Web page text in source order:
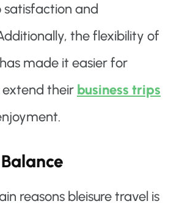
satisfaction and
the flexibility of
made it easier for
their business trips
reasons bleisure travel is